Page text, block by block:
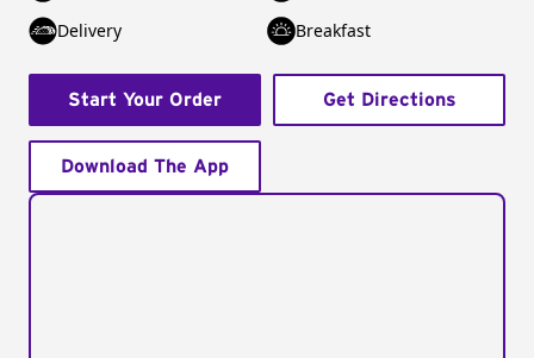
Delivery
Breakfast
Start Your Order Get Directions
Download The App